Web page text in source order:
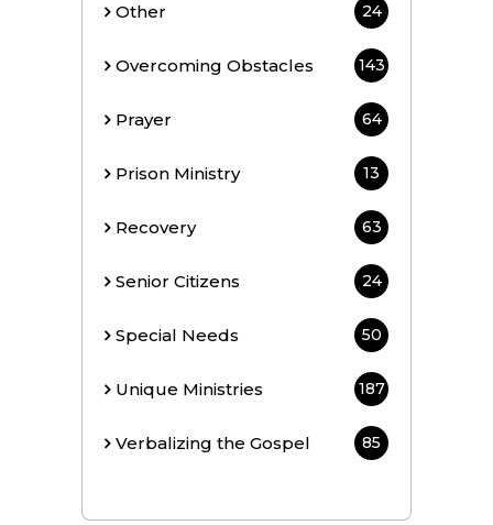
Other 24
Overcoming Obstacles 143
Prayer 64
Prison Ministry 13
Recovery 63
Senior Citizens 24
Special Needs 50
Unique Ministries 187
Verbalizing the Gospel 85